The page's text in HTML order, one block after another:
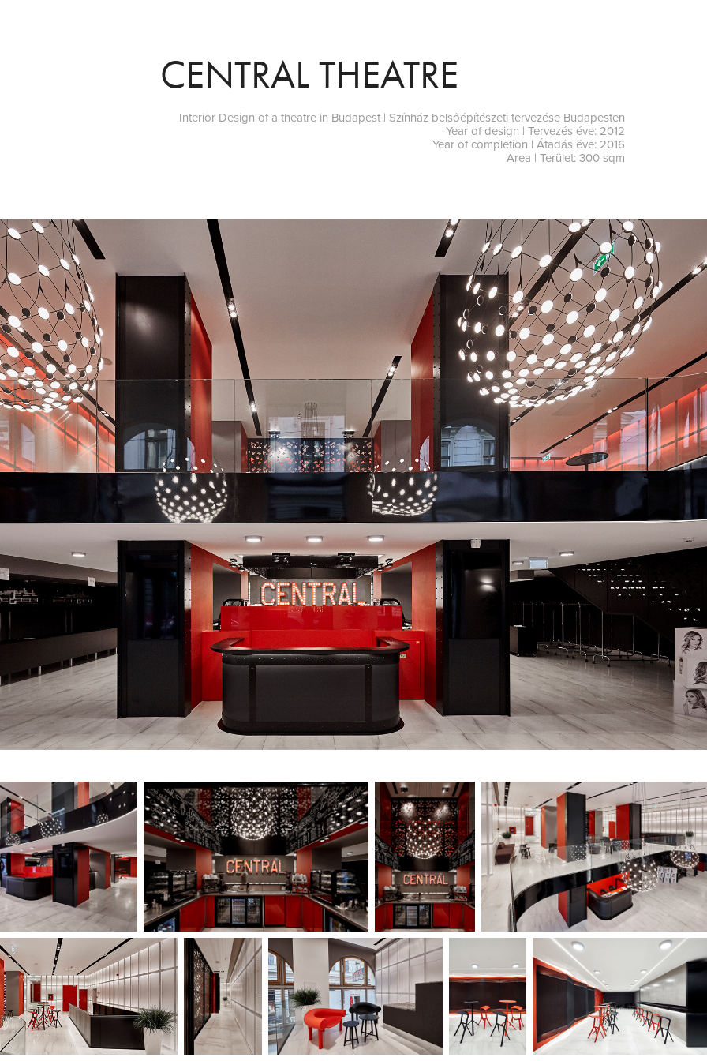
CENTRAL THEATRE
Interior Design of a theatre in Budapest | Színház belsőépítészeti tervezése Budapesten
Year of design | Tervezés éve: 2012
Year of completion | Átadás éve: 2016
Area | Terület: 300 sqm